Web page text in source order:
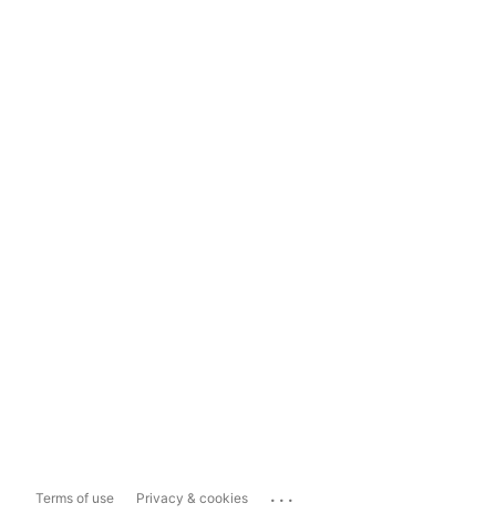
Terms of use Privacy & cookies ...